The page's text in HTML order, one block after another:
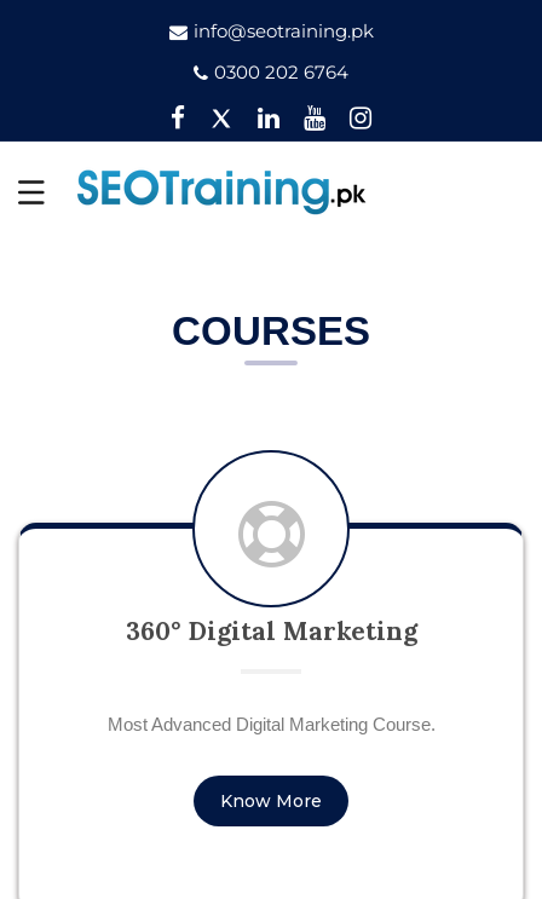
info@seotraining.pk
0300 202 6764
Facebook
TwitterPinterest
YouTubeInstagram
COURSES
360° Digital Marketing
Most Advanced Digital Marketing Course.
Know More